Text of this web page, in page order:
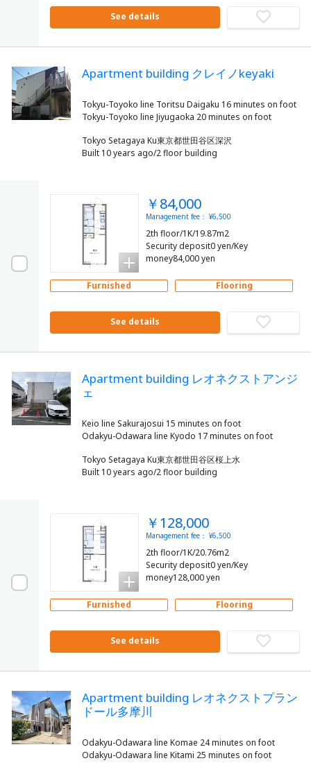
See details
Apartment building クレイノkeyaki
Tokyu-Toyoko line Toritsu Daigaku 16 minutes on foot
Tokyo Setagaya Ku東京都世田谷区深沢
Built 10 years ago/2 floor building
￥84,000
Management fee： ¥6,500
2th floor/1K/19.87m2
Security deposit0 yen/Key
money84,000 yen
Furnished Flooring
See details
Apartment building レオネクストアンジ
ェ
Keio line Sakurajosui 15 minutes on foot
Tokyo Setagaya Ku東京都世田谷区桜上水
Built 10 years ago/2 floor building
￥128,000
Management fee： ¥6,500
2th floor/1K/20.76m2
Security deposit0 yen/Key
money128,000 yen
Furnished Flooring
See details
Apartment building レオネクストプラン
ドール多摩川
Odakyu-Odawara line Komae 24 minutes on foot